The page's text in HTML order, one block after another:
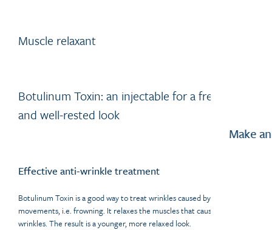
Make
Muscle relaxant
Botulinum Toxin: an injectable for a fresher
and well-rested look
Effective anti-wrinkle treatment
Botulinum Toxin is a good way to treat wrinkles caused by repetitive
movements, i.e. frowning. It relaxes the muscles that cause the
wrinkles. The result is a younger, more relaxed look.